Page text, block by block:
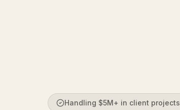
Handling $5M+ in client projects